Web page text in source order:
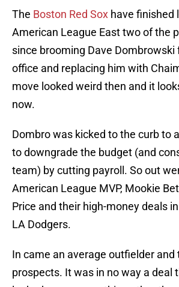
The Boston Red Sox have finished
American League East two of the
since brooming Dave
office and replacing him with
move looked weird then and it
now.
Dombro was kicked to the curb to
to downgrade the budget (and
team) by cutting payroll. So out
American League MVP, Mookie
Price and their high-money deals
LA Dodgers.
In came an average outfielder and
prospects. It was in no way a deal